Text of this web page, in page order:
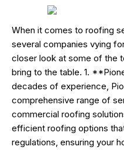
When it comes to roofing
several companies vying
closer look at some of the
bring to the table. 1.
decades of experience,
comprehensive range of
commercial roofing
efficient roofing options
regulations, ensuring your